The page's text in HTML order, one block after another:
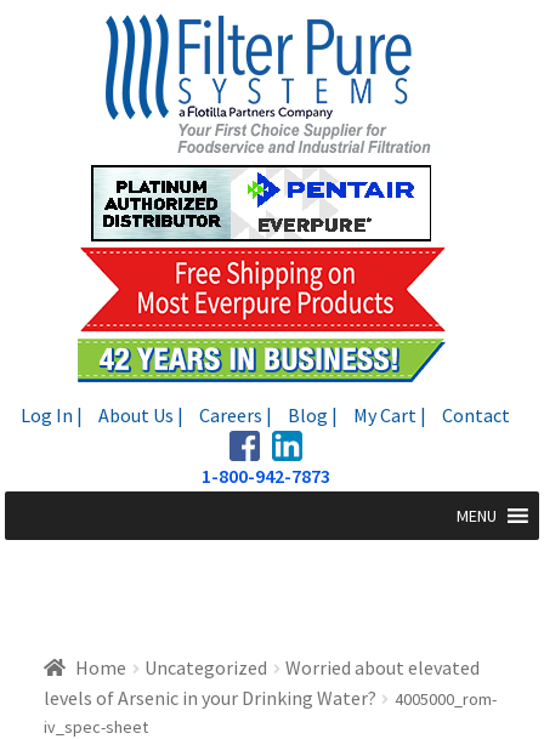
Log In | About Us | Careers | Blog | My Cart | Contact
1-800-942-7873
MENU
Home Uncategorized
Worried about elevated
levels of Arsenic in your Drinking Water?
4005000_rom-
iv_spec-sheet